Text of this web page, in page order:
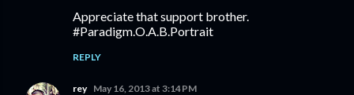
Appreciate that support brother.
#Paradigm.O.A.B.Portrait
REPLY
rey May 16, 2013 at 3:14 PM